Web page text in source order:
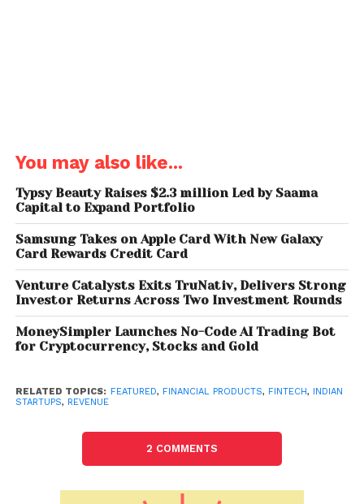
region, targeting $30B in total payments value. The
early interest from global investors is a telling sign of
the massive disruption that embedded finance will
bring in the next 24 months.”
Falcon’s capabilities span worldwide through
partnerships with Visa, National Payments
Corporation of India (NPCI), global processors, ICICI
Bank, Yes Bank, IndusInd Bank, Punjab National Bank,
among others.
Priyanka Kanwar, Co-Founder of Falcon, said every
company can and wants to become a fintech
edge financial solutions, such as Just-in-Time Loans
and BNPL or new-age credit cards, which gives them
access to more granular data, customer stickiness,
You may also like...
Typsy Beauty Raises $2.3 million Led by Saama
Capital to Expand Portfolio
Samsung Takes on Apple Card With New Galaxy
Card Rewards Credit Card
Venture Catalysts Exits TruNativ, Delivers Strong
Investor Returns Across Two Investment Rounds
MoneySimpler Launches No-Code AI Trading Bot
for Cryptocurrency, Stocks and Gold
RELATED TOPICS: FEATURED, FINANCIAL PRODUCTS, FINTECH, INDIAN
STARTUPS, REVENUE
2 COMMENTS